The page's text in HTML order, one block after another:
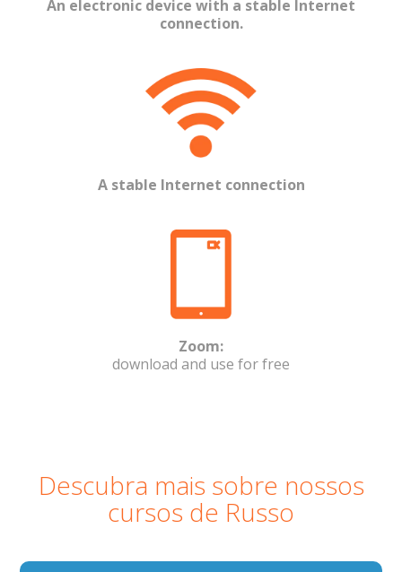
An electronic device with a stable Internet
connection.
A stable Internet connection
Zoom:
download and use for free
Descubra mais sobre nossos
cursos de Russo